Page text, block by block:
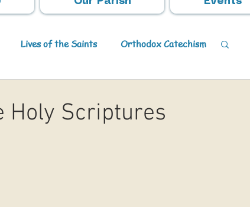
Lives of the Saints Orthodox Catechism
Theology
Holy Scriptures